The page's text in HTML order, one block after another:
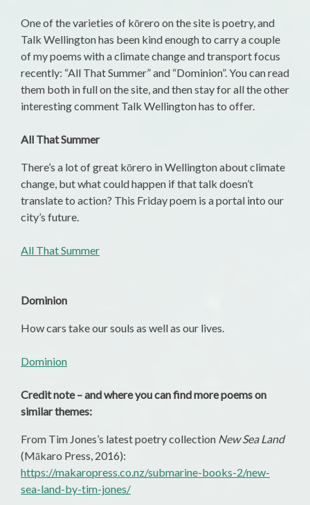
One of the varieties of kōrero on the site is poetry, and
Talk Wellington has been kind enough to carry a couple
of my poems with a climate change and transport focus
recently: “All That Summer” and “Dominion”. You can read
them both in full on the site, and then stay for all the other
interesting comment Talk Wellington has to offer.
All That Summer
There’s a lot of great kōrero in Wellington about climate
change, but what could happen if that talk doesn’t
translate to action? This Friday poem is a portal into our
city’s future.
All That Summer
Dominion
How cars take our souls as well as our lives.
Dominion
Credit note – and where you can find more poems on
similar themes:
From Tim Jones’s latest poetry collection New Sea Land
(Mākaro Press, 2016):
https://makaropress.co.nz/submarine-books-2/new-
sea-land-by-tim-jones/